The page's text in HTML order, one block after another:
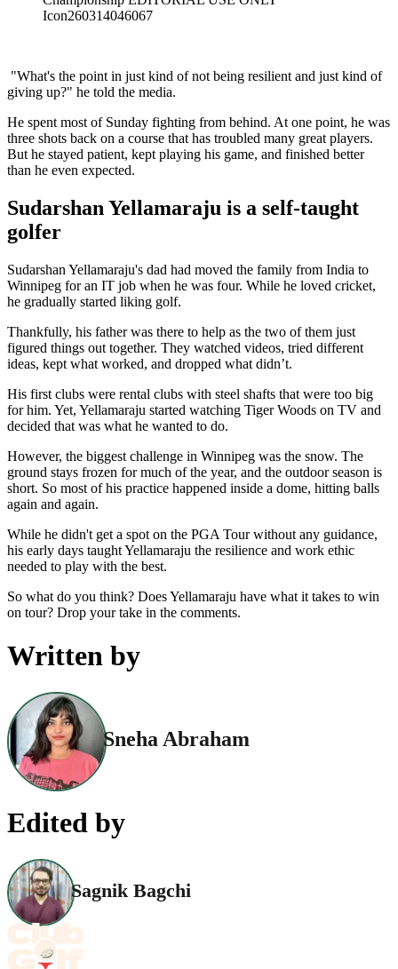
Icon260314046067
"What's the point in just kind of not being resilient and just kind of
giving up?" he told the media.
He spent most of Sunday fighting from behind. At one point, he was
three shots back on a course that has troubled many great players.
But he stayed patient, kept playing his game, and finished better
than he even expected.
Sudarshan Yellamaraju is a self-taught
golfer
Sudarshan Yellamaraju's dad had moved the family from India to
Winnipeg for an IT job when he was four. While he loved cricket,
he gradually started liking golf.
Thankfully, his father was there to help as the two of them just
figured things out together. They watched videos, tried different
ideas, kept what worked, and dropped what didn’t.
His first clubs were rental clubs with steel shafts that were too big
for him. Yet, Yellamaraju started watching Tiger Woods on TV and
decided that was what he wanted to do.
However, the biggest challenge in Winnipeg was the snow. The
ground stays frozen for much of the year, and the outdoor season is
short. So most of his practice happened inside a dome, hitting balls
again and again.
While he didn't get a spot on the PGA Tour without any guidance,
his early days taught Yellamaraju the resilience and work ethic
needed to play with the best.
So what do you think? Does Yellamaraju have what it takes to win
on tour? Drop your take in the comments.
Written by
Sneha Abraham
Edited by
Sagnik Bagchi